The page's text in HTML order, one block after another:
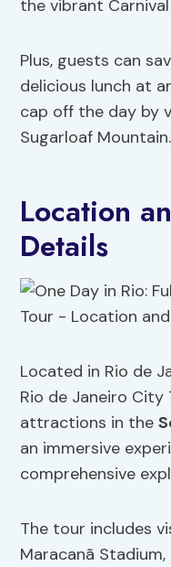
the vibrant
Plus, guests can
delicious lunch at
cap off the day by
Sugarloaf Mountain.
Location
Details
Located in Rio de
Rio de Janeiro
attractions in the
an immersive
comprehensive
The tour includes
Maracanã